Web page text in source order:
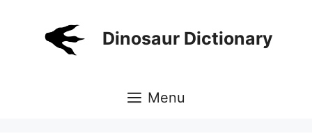
Dinosaur Dictionary
Menu